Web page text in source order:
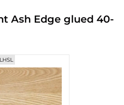
Ash Edge glued 40-